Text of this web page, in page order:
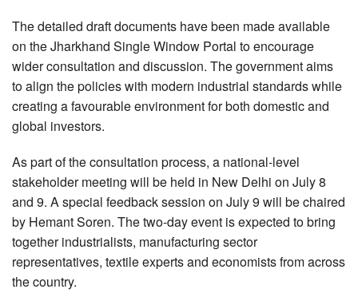
The detailed draft documents have been made available
on the Jharkhand Single Window Portal to encourage
wider consultation and discussion. The government aims
to align the policies with modern industrial standards while
creating a favourable environment for both domestic and
global investors.
As part of the consultation process, a national-level
stakeholder meeting will be held in New Delhi on July 8
and 9. A special feedback session on July 9 will be chaired
by Hemant Soren. The two-day event is expected to bring
together industrialists, manufacturing sector
representatives, textile experts and economists from across
the country.